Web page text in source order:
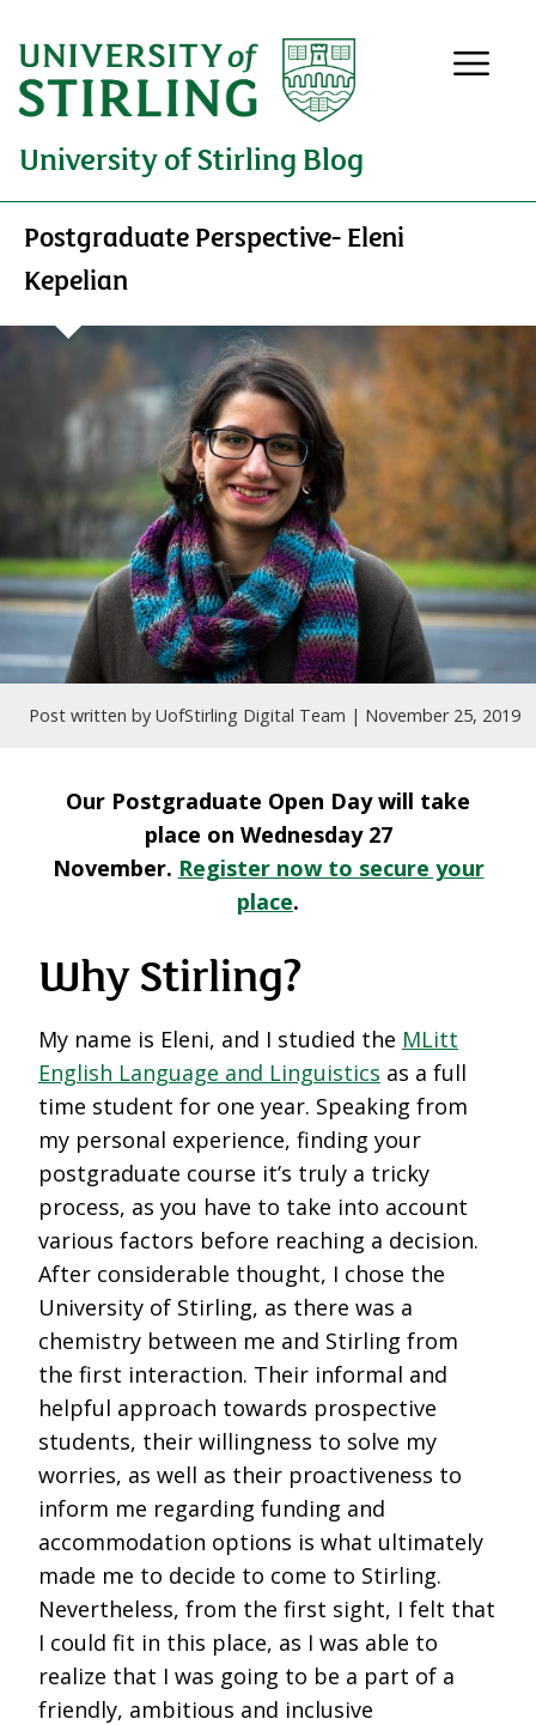
University of Stirling Blog
Postgraduate Perspective- Eleni
Kepelian
Post written by UofStirling Digital Team | November 25, 2019
Our Postgraduate Open Day will take
place on Wednesday 27
November. Register now to secure your
place.
Why Stirling?
My name is Eleni, and I studied the MLitt
English Language and Linguistics as a full
time student for one year. Speaking from
my personal experience, finding your
postgraduate course it’s truly a tricky
process, as you have to take into account
various factors before reaching a decision.
After considerable thought, I chose the
University of Stirling, as there was a
chemistry between me and Stirling from
the first interaction. Their informal and
helpful approach towards prospective
students, their willingness to solve my
worries, as well as their proactiveness to
inform me regarding funding and
accommodation options is what ultimately
made me to decide to come to Stirling.
Nevertheless, from the first sight, I felt that
I could fit in this place, as I was able to
realize that I was going to be a part of a
friendly, ambitious and inclusive